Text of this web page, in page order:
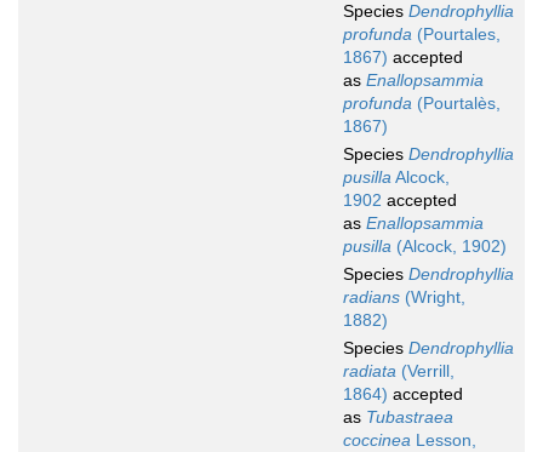
Species Dendrophyllia
profunda (Pourtales,
1867) accepted
as Enallopsammia
profunda (Pourtalès,
1867)
Species Dendrophyllia
pusillaAlcock,
1902 accepted
as Enallopsammia
pusilla (Alcock, 1902)
Species Dendrophyllia
radians (Wright,
1882)
Species Dendrophyllia
radiata (Verrill,
1864) accepted
as Tubastraea
coccinea Lesson,